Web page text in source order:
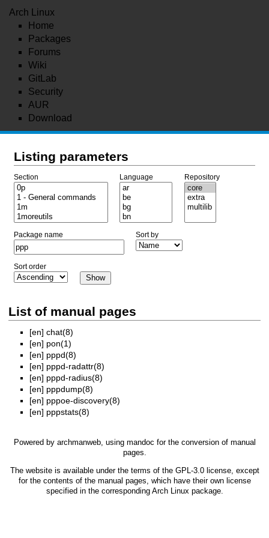
Arch Linux
Home
Packages
Forums
Wiki
GitLab
Security
AUR
Download
Listing parameters
Section Language Repository
Package name Sort by
Sort order
List of manual pages
[en] chat(8)
[en] pon(1)
[en] pppd(8)
[en] pppd-radattr(8)
[en] pppd-radius(8)
[en] pppdump(8)
[en] pppoe-discovery(8)
[en] pppstats(8)
Powered by archmanweb, using mandoc for the conversion of manual
pages.
The website is available under the terms of the GPL-3.0license, except
for the contents of the manual pages, which have their own license
specified in the corresponding Arch Linux package.